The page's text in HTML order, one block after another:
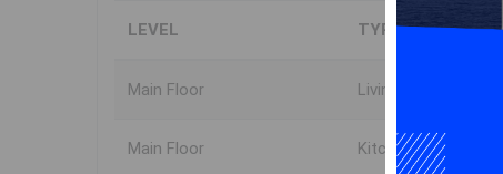
LEVEL TYPE
Main Floor Living Room
Main Floor Kitchen